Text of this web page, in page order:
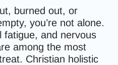
burned out, or
you’re not alone.
fatigue, and nervous
among the most
Christian holistic